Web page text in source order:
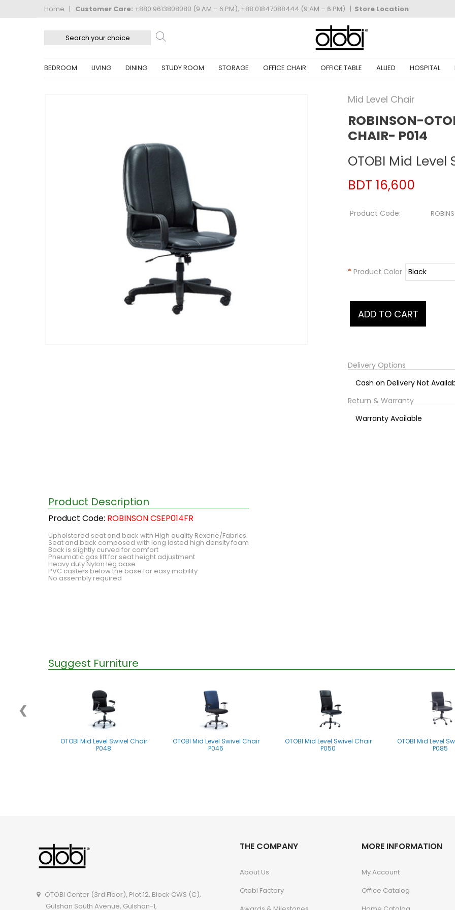
Home | Customer Care: +880 9613808080 (9 AM – 6 PM), +88 01847088444 (9 AM – 6 PM) | Store Location
BEDROOM LIVING DINING STUDY ROOM STORAGE OFFICE CHAIR OFFICE TABLE ALLIED HOSPITAL
Mid Level Chair
ROBINSON-
CHAIR- P014
OTOBI Mid Level
BDT 16,600
Product Code:
* Product Color
Delivery Options
Cash on Delivery Not
Return & Warranty
Warranty Available
Product Description
Product Code: ROBINSON CSEP014FR
Upholstered seat and back with High quality Rexene/Fabrics.
Seat and back composed with long lasted high density foam
Back is slightly curved for comfort
Pneumatic gas lift for seat height adjustment
Heavy duty Nylon leg base
PVC casters below the base for easy mobility
No assembly required
Suggest Furniture
OTOBI Mid Level Swivel Chair
P048
OTOBI Mid Level Swivel Chair
P046
OTOBI Mid Level Swivel Chair
P050
OTOBI Mid Level
P085
OTOBI Mid Level Swivel Chair
❮
OTOBI Center (3rd Floor), Plot 12, Block CWS (C),
Gulshan South Avenue, Gulshan-1,
THE COMPANY
About Us
Otobi Factory
MORE INFORMATION
My Account
Office Catalog